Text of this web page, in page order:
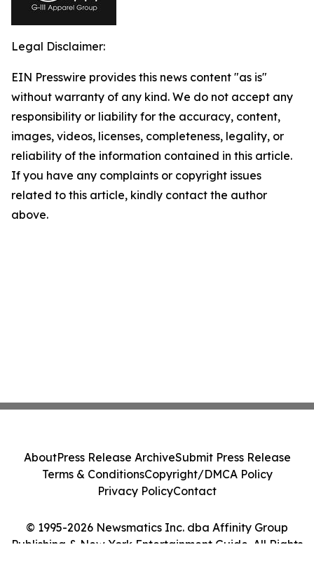
Legal Disclaimer:
EIN Presswire provides this news content "as is"
without warranty of any kind. We do not accept any
responsibility or liability for the accuracy, content,
images, videos, licenses, completeness, legality, or
reliability of the information contained in this article.
If you have any complaints or copyright issues
related to this article, kindly contact the author
above.
© 1995-2026 Newsmatics Inc. dba Affinity Group
Publishing & New York Entertainment Guide. All Rights
AboutPress Release ArchiveSubmit Press Release
Terms & ConditionsCopyright/DMCA Policy
Privacy PolicyContact